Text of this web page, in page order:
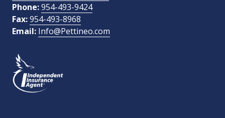
Phone:954-493-9424
Fax:954-493-8968
Email: Info@Pettineo.com